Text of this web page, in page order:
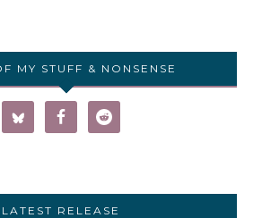
MY STUFF & NONSENSE
LATEST RELEASE